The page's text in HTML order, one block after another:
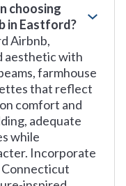
choosing
in Eastford?
Airbnb,
aesthetic with
farmhouse
that reflect
comfort and
adequate
while
Incorporate
Connecticut